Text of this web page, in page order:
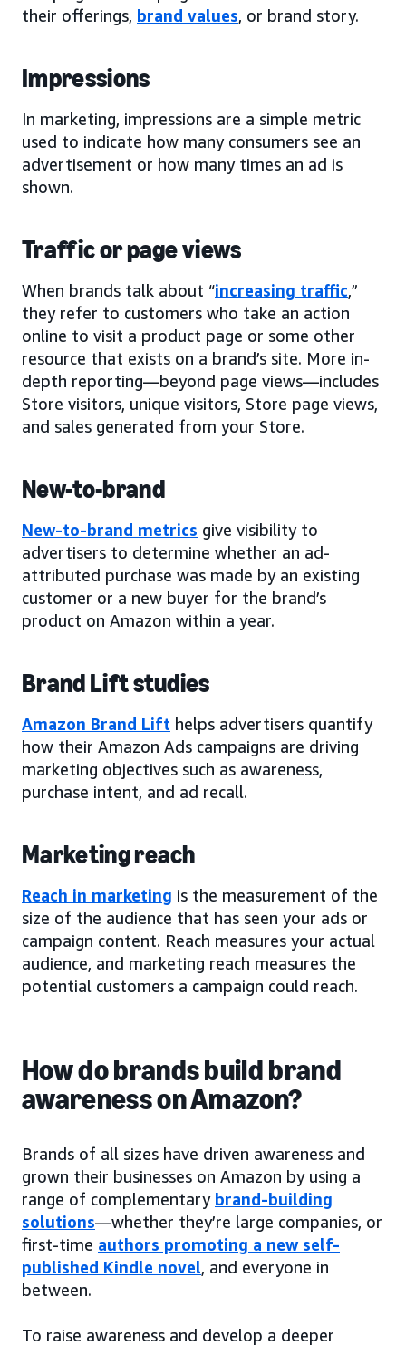
their offerings, brand values, or brand story.
Impressions
In marketing, impressions are a simple metric
used to indicate how many consumers see an
advertisement or how many times an ad is
shown.
Traffic or page views
When brands talk about “increasing traffic,”
they refer to customers who take an action
online to visit a product page or some other
resource that exists on a brand’s site. More in-
depth reporting—beyond page views—includes
Store visitors, unique visitors, Store page views,
and sales generated from your Store.
New-to-brand
New-to-brand metrics give visibility to
advertisers to determine whether an ad-
attributed purchase was made by an existing
customer or a new buyer for the brand’s
product on Amazon within a year.
Brand Lift studies
Amazon Brand Lift helps advertisers quantify
how their Amazon Ads campaigns are driving
marketing objectives such as awareness,
purchase intent, and ad recall.
Marketing reach
Reach in marketing is the measurement of the
size of the audience that has seen your ads or
campaign content. Reach measures your actual
audience, and marketing reach measures the
potential customers a campaign could reach.
How do brands build brand
awareness on Amazon?
Brands of all sizes have driven awareness and
grown their businesses on Amazon by using a
range of complementary brand-building
solutions—whether they’re large companies, or
first-time authors promoting a new self-
published Kindle novel, and everyone in
between.
To raise awareness and develop a deeper